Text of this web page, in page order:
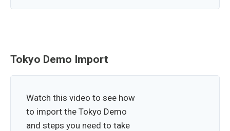
Tokyo Demo Import
Watch this video to see how
to import the Tokyo Demo
and steps you need to take